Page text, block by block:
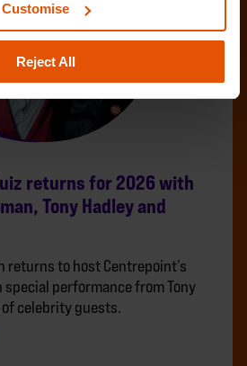
Customise
Reject All
returns for 2026 with
Tony Hadley and
returns to host Centrepoint’s
special performance from Tony
of celebrity guests.